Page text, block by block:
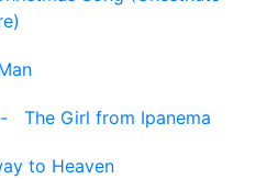
- The Girl from Ipanema
to Heaven